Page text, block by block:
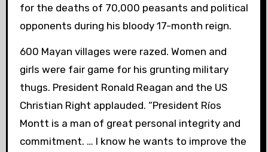
for the deaths of 70,000 peasants and political
opponents during his bloody 17-month reign.
600 Mayan villages were razed. Women and
girls were fair game for his grunting military
thugs. President Ronald Reagan and the US
Christian Right applauded. “President Ríos
Montt is a man of great personal integrity and
commitment. … I know he wants to improve the